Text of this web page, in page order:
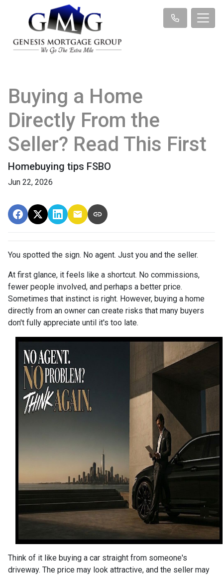
Buying a Home
Directly From the
Seller? Read This First
Homebuying tips FSBO
Jun 22, 2026
You spotted the sign. No agent. Just you and the seller.
At first glance, it feels like a shortcut. No commissions,
fewer people involved, and perhaps a better price.
Sometimes that instinct is right. However, buying a home
directly from an owner can create risks that many buyers
don't fully appreciate until it's too late.
Think of it like buying a car straight from someone's
driveway. The price may look attractive, and the seller may